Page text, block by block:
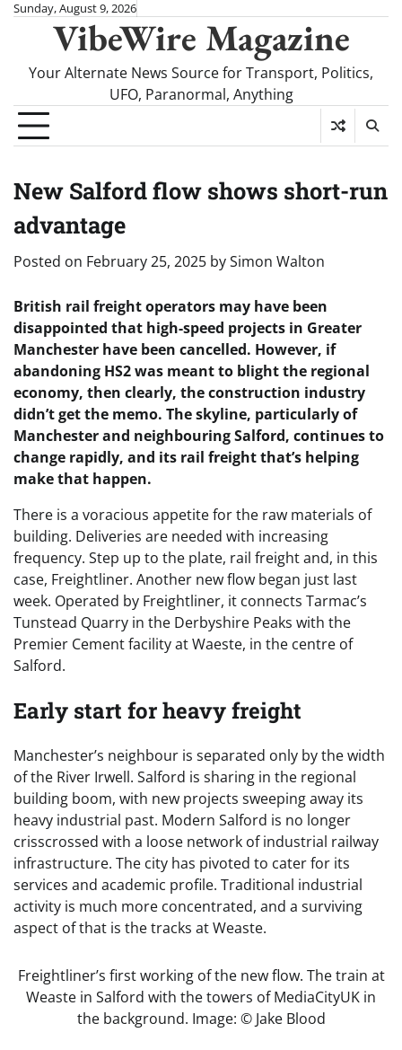
SkipSunday, August 9, 2026
VibeWire Magazine
Your Alternate News Source for Transport, Politics,
UFO, Paranormal, Anything
New Salford flow shows short-run
advantage
Posted on February 25, 2025 bySimon Walton
British rail freight operators may have been
disappointed that high-speed projects in Greater
Manchester have been cancelled. However, if
abandoning HS2 was meant to blight the regional
economy, then clearly, the construction industry
didn’t get the memo. The skyline, particularly of
Manchester and neighbouring Salford, continues to
change rapidly, and its rail freight that’s helping
make that happen.
There is a voracious appetite for the raw materials of
building. Deliveries are needed with increasing
frequency. Step up to the plate, rail freight and, in this
case, Freightliner. Another new flow began just last
week. Operated by Freightliner, it connects Tarmac’s
Tunstead Quarry in the Derbyshire Peaks with the
Premier Cement facility at Waeste, in the centre of
Salford.
Early start for heavy freight
Manchester’s neighbour is separated only by the width
of the River Irwell. Salford is sharing in the regional
building boom, with new projects sweeping away its
heavy industrial past. Modern Salford is no longer
crisscrossed with a loose network of industrial railway
infrastructure. The city has pivoted to cater for its
services and academic profile. Traditional industrial
activity is much more concentrated, and a surviving
aspect of that is the tracks at Weaste.
Freightliner’s first working of the new flow. The train at
Weaste in Salford with the towers of MediaCityUK in
the background. Image: © Jake Blood